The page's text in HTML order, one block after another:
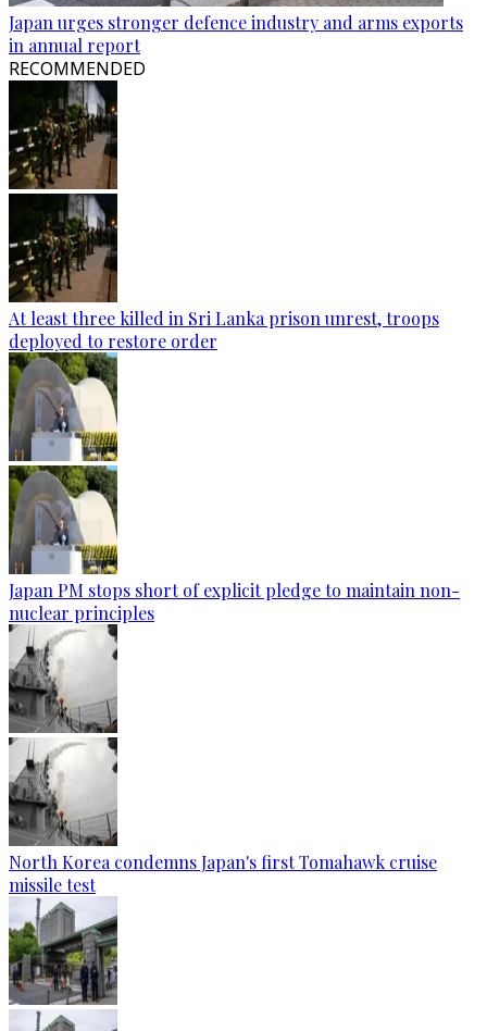
Japan urges stronger defence industry and arms exports
in annual report
RECOMMENDED
At least three killed in Sri Lanka prison unrest, troops
deployed to restore order
Japan PM stops short of explicit pledge to maintain non-
nuclear principles
North Korea condemns Japan's first Tomahawk cruise
missile test